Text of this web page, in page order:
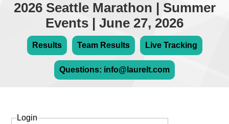
2026 Seattle Marathon | Summer
Events | June 27, 2026
Results Team Results Live Tracking
Questions: info@laurelt.com
Login